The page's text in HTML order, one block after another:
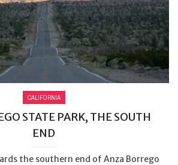
CALIFORNIA
STATE PARK, THE SOUTH
END
the southern end of Anza Borrego